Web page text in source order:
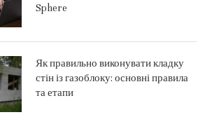
Sphere
Як правильно виконувати кладку
стін із газоблоку: основні правила
та етапи